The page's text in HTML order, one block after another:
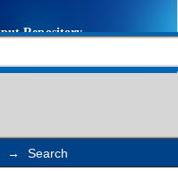
→ Search